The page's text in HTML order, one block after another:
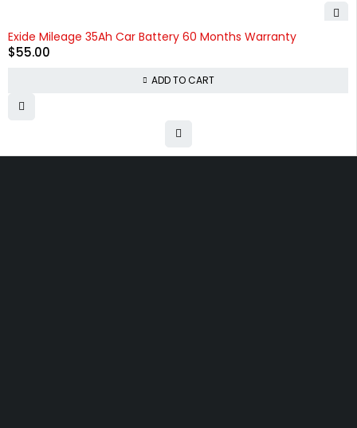
HOT
Exide Mileage 35Ah Car Battery 60 Months Warranty
$55.00
ADD TO CART